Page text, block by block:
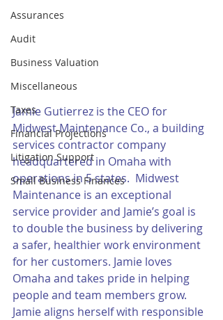
Assurances
Audit
Business Valuation
Miscellaneous
Taxes
Financial Projections
Litigation Support
Small Business Finances
Jamie Gutierrez is the CEO for
Midwest Maintenance Co., a building
services contractor company
headquartered in Omaha with
operations in 5 states.  Midwest
Maintenance is an exceptional
service provider and Jamie’s goal is
to double the business by delivering
a safer, healthier work environment
for her customers. Jamie loves
Omaha and takes pride in helping
people and team members grow.
Jamie aligns herself with responsible